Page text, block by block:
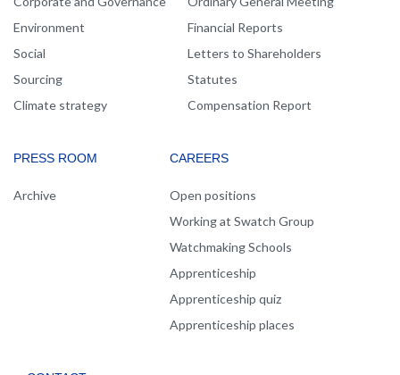
Environment
Social
Sourcing
Climate strategy
Financial Reports
Letters to Shareholders
Statutes
Compensation Report
PRESS ROOM
Archive
CAREERS
Open positions
Working at Swatch Group
Watchmaking Schools
Apprenticeship
Apprenticeship quiz
Apprenticeship places